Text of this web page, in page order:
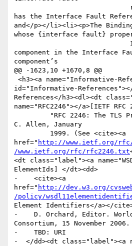
has the Interface Fault
and</p></li><li><p>The
whose {interface fault}
component in the Interface
component’s
@@ -1623,10 +1670,8 @@
id="Informative-
References</h3><dl><dt
name="RFC2246"></a>[IETF
C. Allen, January
href=" http://www.ietf.org/
/www.ietf.org/rfc/rfc2246.txt
<dt class="label"><a
ElementIds] </dt><dd>
-    <cite><a
href=" http://dev.w3.org/
/policy/
Element Identifiers</a></
-    D. Orchard, Editor. World
Consortium, 15 November 2006.
-    TBD: URI
-  </dd><dt class="label"><a